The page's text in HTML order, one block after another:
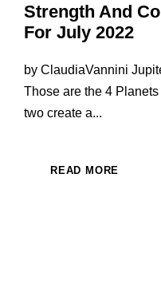
Strength And
For July 2022
by ClaudiaVannini
Those are the 4
two create a...
READ MORE